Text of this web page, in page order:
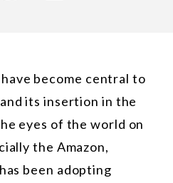
have become central to
and its insertion in the
eyes of the world on
the Amazon,
been adopting